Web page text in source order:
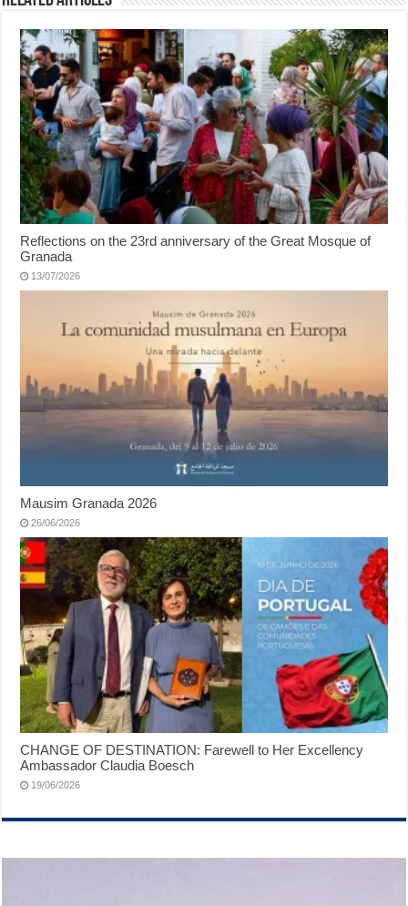
Reflections on the 23rd anniversary of the Great Mosque of
Granada
13/07/2026
Mausim Granada 2026
26/06/2026
CHANGE OF DESTINATION: Farewell to Her Excellency
Ambassador Claudia Boesch
19/06/2026